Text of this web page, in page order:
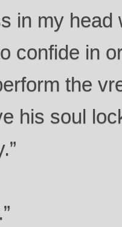
in my head
confide in
the
his soul